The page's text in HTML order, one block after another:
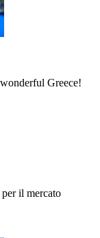
Greece!
il mercato